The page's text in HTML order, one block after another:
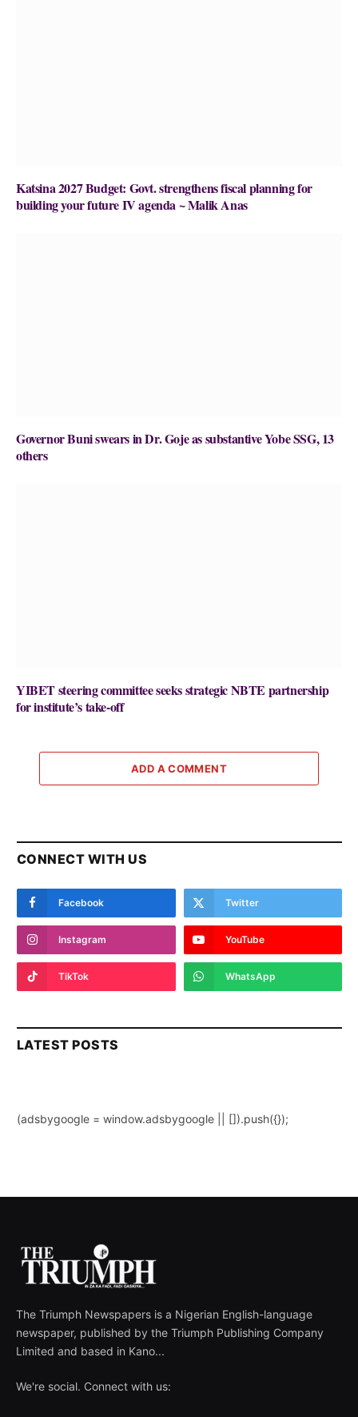
Katsina 2027 Budget: Govt. strengthens fiscal planning for
building your future IV agenda ~ Malik Anas
Governor Buni swears in Dr. Goje as substantive Yobe SSG, 13
others
YIBET steering committee seeks strategic NBTE partnership
for institute’s take-off
ADD A COMMENT
CONNECT WITH US
Facebook Twitter
Instagram YouTube
TikTok WhatsApp
LATEST POSTS
(adsbygoogle = window.adsbygoogle || []).push({});
The Triumph Newspapers is a Nigerian English-language
newspaper, published by the Triumph Publishing Company
Limited and based in Kano...
We're social. Connect with us: